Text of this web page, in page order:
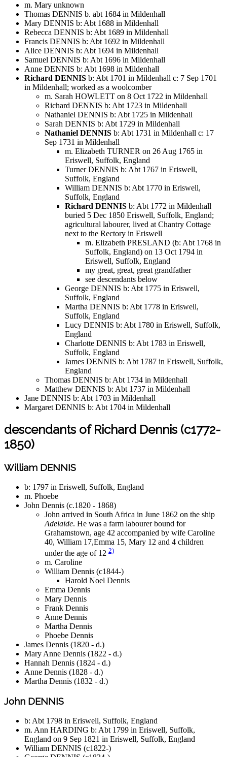
m. Mary unknown
Thomas DENNIS b. abt 1684 in Mildenhall
Mary DENNIS b: Abt 1688 in Mildenhall
Rebecca DENNIS b: Abt 1689 in Mildenhall
Francis DENNIS b: Abt 1692 in Mildenhall
Alice DENNIS b: Abt 1694 in Mildenhall
Samuel DENNIS b: Abt 1696 in Mildenhall
Anne DENNIS b: Abt 1698 in Mildenhall
Richard DENNIS b: Abt 1701 in Mildenhall c: 7 Sep 1701
in Mildenhall; worked as a woolcomber
m. Sarah HOWLETT on 8 Oct 1722 in Mildenhall
Richard DENNIS b: Abt 1723 in Mildenhall
Nathaniel DENNIS b: Abt 1725 in Mildenhall
Sarah DENNIS b: Abt 1729 in Mildenhall
Nathaniel DENNIS b: Abt 1731 in Mildenhall c: 17
Sep 1731 in Mildenhall
m. Elizabeth TURNER on 26 Aug 1765 in
Eriswell, Suffolk, England
Turner DENNIS b: Abt 1767 in Eriswell,
Suffolk, England
William DENNIS b: Abt 1770 in Eriswell,
Suffolk, England
Richard DENNIS b: Abt 1772 in Mildenhall
buried 5 Dec 1850 Eriswell, Suffolk, England;
agricultural labourer, lived at Chantry Cottage
next to the Rectory in Eriswell
m. Elizabeth PRESLAND (b: Abt 1768 in
Suffolk, England) on 13 Oct 1794 in
Eriswell, Suffolk, England
my great, great, great grandfather
see descendants below
George DENNIS b: Abt 1775 in Eriswell,
Suffolk, England
Martha DENNIS b: Abt 1778 in Eriswell,
Suffolk, England
Lucy DENNIS b: Abt 1780 in Eriswell, Suffolk,
England
Charlotte DENNIS b: Abt 1783 in Eriswell,
Suffolk, England
James DENNIS b: Abt 1787 in Eriswell, Suffolk,
England
Thomas DENNIS b: Abt 1734 in Mildenhall
Matthew DENNIS b: Abt 1737 in Mildenhall
Jane DENNIS b: Abt 1703 in Mildenhall
Margaret DENNIS b: Abt 1704 in Mildenhall
descendants of Richard Dennis (c1772-
1850)
William DENNIS
b: 1797 in Eriswell, Suffolk, England
m. Phoebe
John Dennis (c.1820 - 1868)
John arrived in South Africa in June 1862 on the ship
Adelaide. He was a farm labourer bound for
Grahamstown, age 42 accompanied by wife Caroline
40, William 17,Emma 15, Mary 12 and 4 children
under the age of 12 2)
m. Caroline
William Dennis (c1844-)
Harold Noel Dennis
Emma Dennis
Mary Dennis
Frank Dennis
Anne Dennis
Martha Dennis
Phoebe Dennis
James Dennis (1820 - d.)
Mary Anne Dennis (1822 - d.)
Hannah Dennis (1824 - d.)
Anne Dennis (1828 - d.)
Martha Dennis (1832 - d.)
John DENNIS
b: Abt 1798 in Eriswell, Suffolk, England
m. Ann HARDING b: Abt 1799 in Eriswell, Suffolk,
England on 9 Sep 1821 in Eriswell, Suffolk, England
William DENNIS (c1822-)